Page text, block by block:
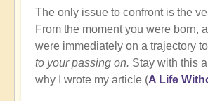
The only issue to confront is the
From the moment you were born,
were immediately on a trajectory
to your passing on. Stay with this
why I wrote my article (A Life